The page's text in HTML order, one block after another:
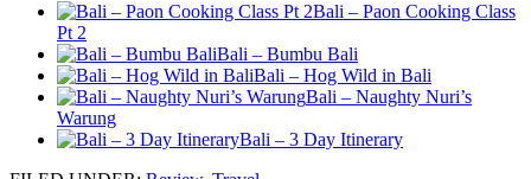
Bali – Paon Cooking Class
Pt 2
Bali – Bumbu Bali
Bali – Hog Wild in Bali
Bali – Naughty Nuri’s
Warung
Bali – 3 Day Itinerary